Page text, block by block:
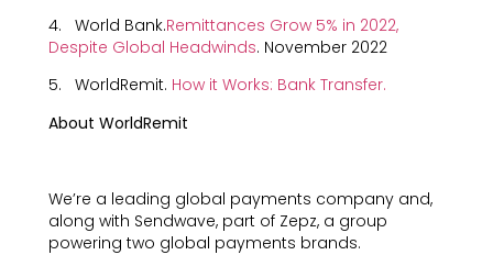
4. World Bank.Remittances Grow 5% in 2022,
Despite Global Headwinds. November 2022
5. WorldRemit. How it Works: Bank Transfer.
About WorldRemit
We’re a leading global payments company and,
along with Sendwave, part of Zepz, a group
powering two global payments brands.